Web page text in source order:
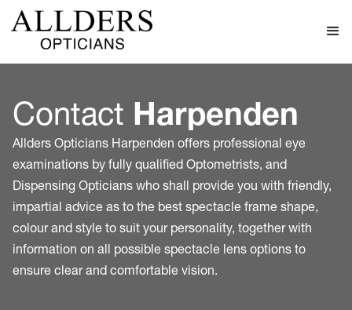
Contact Harpenden
Allders Opticians Harpenden offers professional eye
examinations by fully qualified Optometrists, and
Dispensing Opticians who shall provide you with friendly,
impartial advice as to the best spectacle frame shape,
colour and style to suit your personality, together with
information on all possible spectacle lens options to
ensure clear and comfortable vision.